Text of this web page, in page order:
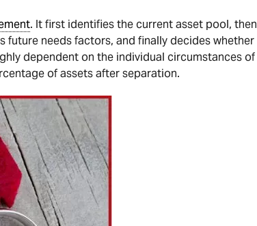
. It first identifies the current asset pool, then
future needs factors, and finally decides whether
dependent on the individual circumstances of
of assets after separation.